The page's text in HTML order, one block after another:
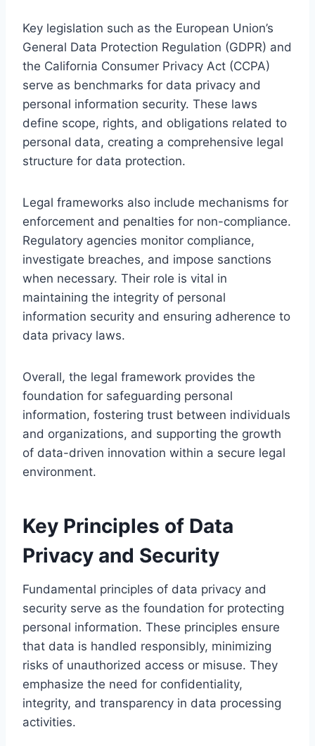
Key legislation such as the European Union’s
General Data Protection Regulation (GDPR) and
the California Consumer Privacy Act (CCPA)
serve as benchmarks for data privacy and
personal information security. These laws
define scope, rights, and obligations related to
personal data, creating a comprehensive legal
structure for data protection.
Legal frameworks also include mechanisms for
enforcement and penalties for non-compliance.
Regulatory agencies monitor compliance,
investigate breaches, and impose sanctions
when necessary. Their role is vital in
maintaining the integrity of personal
information security and ensuring adherence to
data privacy laws.
Overall, the legal framework provides the
foundation for safeguarding personal
information, fostering trust between individuals
and organizations, and supporting the growth
of data-driven innovation within a secure legal
environment.
Key Principles of Data
Privacy and Security
Fundamental principles of data privacy and
security serve as the foundation for protecting
personal information. These principles ensure
that data is handled responsibly, minimizing
risks of unauthorized access or misuse. They
emphasize the need for confidentiality,
integrity, and transparency in data processing
activities.